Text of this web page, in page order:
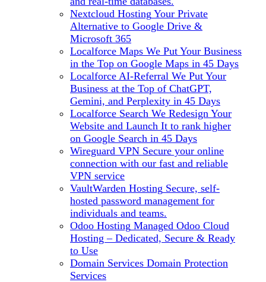
Nextcloud Hosting Your Private
Alternative to Google Drive &
Microsoft 365
Localforce Maps We Put Your Business
in the Top on Google Maps in 45 Days
Localforce AI-Referral We Put Your
Business at the Top of ChatGPT,
Gemini, and Perplexity in 45 Days
Localforce Search We Redesign Your
Website and Launch It to rank higher
on Google Search in 45 Days
Wireguard VPN Secure your online
connection with our fast and reliable
VPN service
VaultWarden Hosting Secure, self-
hosted password management for
individuals and teams.
Odoo Hosting Managed Odoo Cloud
Hosting – Dedicated, Secure & Ready
to Use
Domain Services Domain Protection
Services